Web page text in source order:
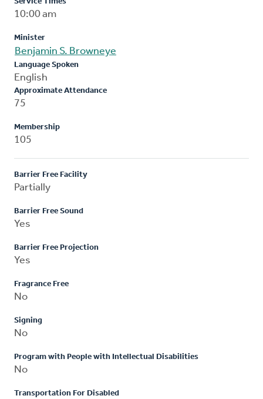
10:00 am
Minister
Benjamin S. Browneye
Language Spoken
English
Approximate Attendance
75
Membership
105
Barrier Free Facility
Partially
Barrier Free Sound
Yes
Barrier Free Projection
Yes
Fragrance Free
No
Signing
No
Program with People with Intellectual Disabilities
No
Transportation For Disabled